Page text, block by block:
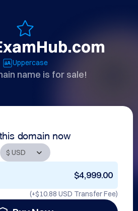
Uppercase
name is for sale!
domain now
$4,999.00
(+$10.88 USD Transfer Fee)